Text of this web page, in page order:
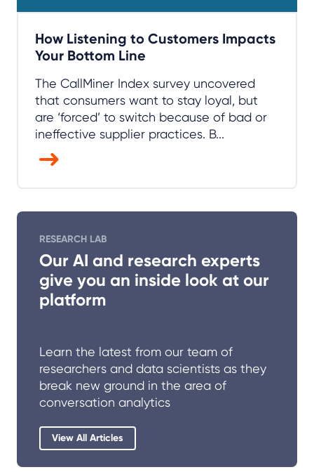
How Listening to Customers Impacts
Your Bottom Line
The CallMiner Index survey uncovered
that consumers want to stay loyal, but
are ‘forced’ to switch because of bad or
ineffective supplier practices. B...
RESEARCH LAB
Our AI and research experts
give you an inside look at our
platform
Learn the latest from our team of
researchers and data scientists as they
break new ground in the area of
conversation analytics
View All Articles